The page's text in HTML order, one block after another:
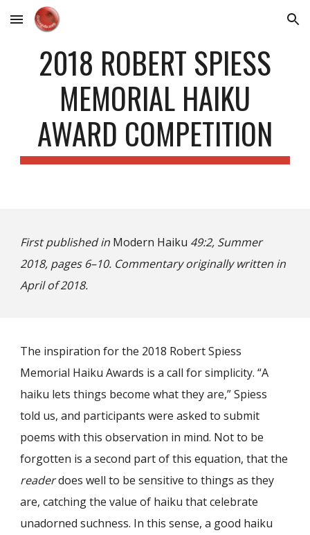
Skip to main content Skip to navigation
2018 ROBERT SPIESS
MEMORIAL HAIKU
AWARD COMPETITION
First published in Modern Haiku 49:2, Summer
2018, pages 6–10. Commentary originally written in
April of 2018.
The inspiration for the 2018 Robert Spiess
Memorial Haiku Awards is a call for simplicity. “A
haiku lets things become what they are,” Spiess
told us, and participants were asked to submit
poems with this observation in mind. Not to be
forgotten is a second part of this equation, that the
readerdoes well to be sensitive to things as they
are, catching the value of haiku that celebrate
unadorned suchness. In this sense, a good haiku